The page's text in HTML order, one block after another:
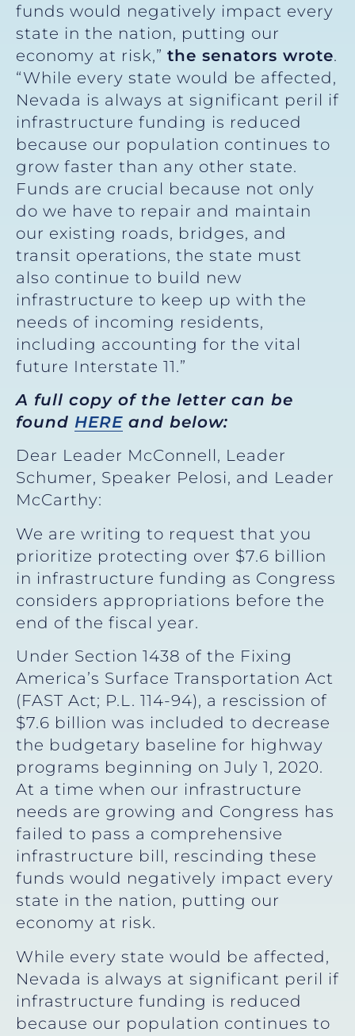
funds would negatively impact every
state in the nation, putting our
economy at risk,” the senators wrote.
“While every state would be affected,
Nevada is always at significant peril if
infrastructure funding is reduced
because our population continues to
grow faster than any other state.
Funds are crucial because not only
do we have to repair and maintain
our existing roads, bridges, and
transit operations, the state must
also continue to build new
infrastructure to keep up with the
needs of incoming residents,
including accounting for the vital
future Interstate 11.”
A full copy of the letter can be
found HERE and below:
Dear Leader McConnell, Leader
Schumer, Speaker Pelosi, and Leader
McCarthy:
We are writing to request that you
prioritize protecting over $7.6 billion
in infrastructure funding as Congress
considers appropriations before the
end of the fiscal year.
Under Section 1438 of the Fixing
America’s Surface Transportation Act
(FAST Act; P.L. 114-94), a rescission of
$7.6 billion was included to decrease
the budgetary baseline for highway
programs beginning on July 1, 2020.
At a time when our infrastructure
needs are growing and Congress has
failed to pass a comprehensive
infrastructure bill, rescinding these
funds would negatively impact every
state in the nation, putting our
economy at risk.
While every state would be affected,
Nevada is always at significant peril if
infrastructure funding is reduced
because our population continues to